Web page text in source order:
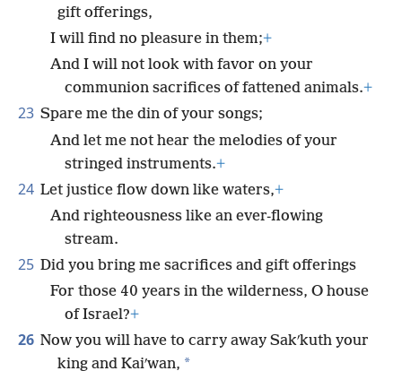
gift offerings,
I will find no pleasure in them;+
And I will not look with favor on your
communion sacrifices of fattened animals.+
23 Spare me the din of your songs;
And let me not hear the melodies of your
stringed instruments.+
24 Let justice flow down like waters,+
And righteousness like an ever-flowing
stream.
25 Did you bring me sacrifices and gift offerings
For those 40 years in the wilderness, O house
of Israel?+
26 Now you will have to carry away Sakʹkuth your
king and Kaiʹwan, *